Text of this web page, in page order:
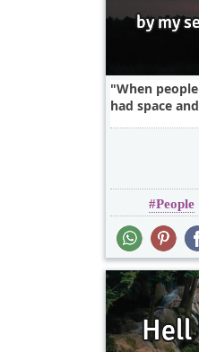
When
had space
People